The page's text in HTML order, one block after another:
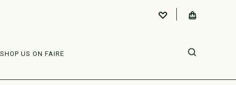
SHOP US ON FAIRE